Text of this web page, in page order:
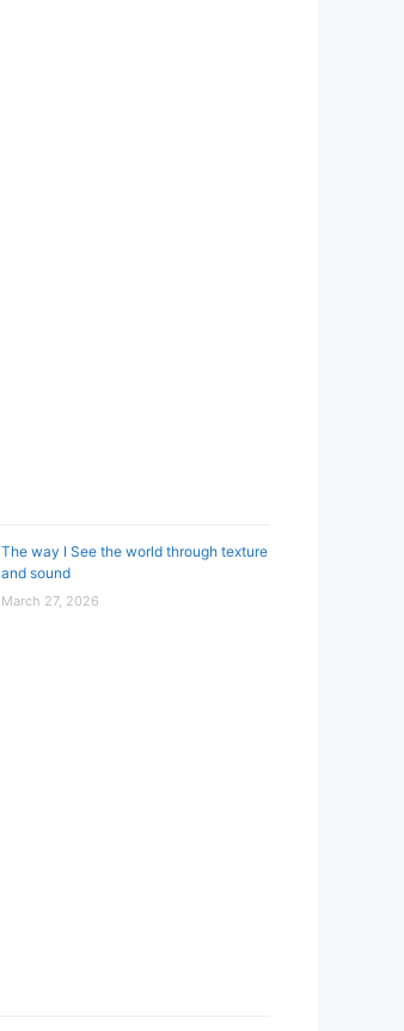
The way I See the world through texture
and sound
March 27, 2026